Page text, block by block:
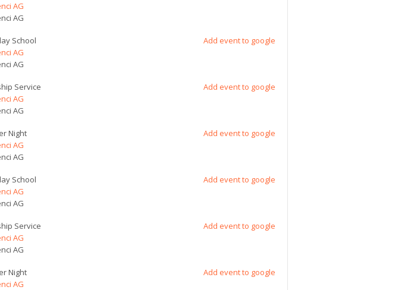
AG
AG
Add event to google
School
AG
AG
Add event to google
Service
AG
AG
Add event to google
Night
AG
AG
Add event to google
School
AG
AG
Add event to google
Service
AG
AG
Add event to google
Night
AG